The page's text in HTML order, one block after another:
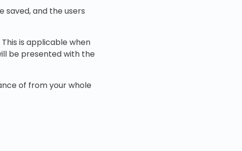
and the users
is applicable when
be presented with the
of from your whole